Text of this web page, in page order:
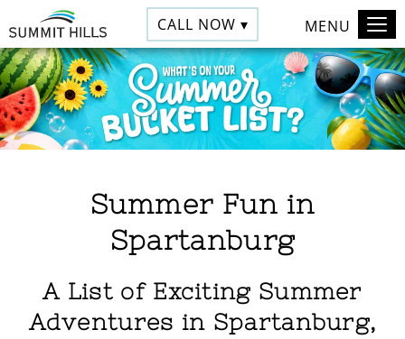
CALL NOW ▾ MENU
Summer Fun in
Spartanburg
A List of Exciting Summer
Adventures in Spartanburg,